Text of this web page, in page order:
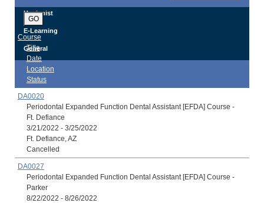
Hygienist
E-Learning
General
GO
Course
Title
Date
Location
Status
DA0020
Periodontal Expanded Function Dental Assistant [EFDA] Course -
Ft. Defiance
3/21/2022 - 3/25/2022
Ft. Defiance, AZ
Cancelled
DA0027
Periodontal Expanded Function Dental Assistant [EFDA] Course -
Parker
8/22/2022 - 8/26/2022